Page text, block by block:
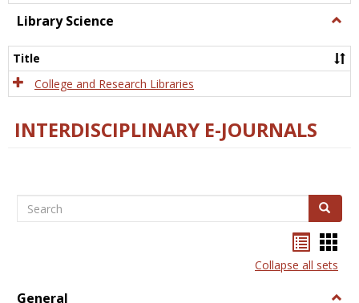
Library Science
Title
College and Research Libraries
INTERDISCIPLINARY E-JOURNALS
Search Search
listcard
view
Collapse all sets
General